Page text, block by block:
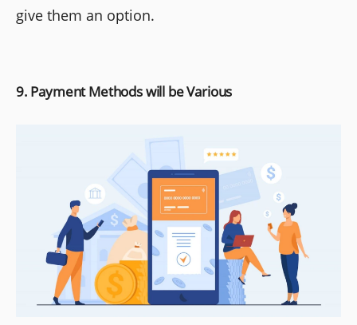
give them an option.
9. Payment Methods will be Various